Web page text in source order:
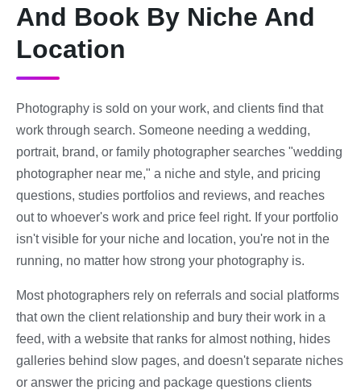
And Book By Niche And
Location
Photography is sold on your work, and clients find that
work through search. Someone needing a wedding,
portrait, brand, or family photographer searches "wedding
photographer near me," a niche and style, and pricing
questions, studies portfolios and reviews, and reaches
out to whoever's work and price feel right. If your portfolio
isn't visible for your niche and location, you're not in the
running, no matter how strong your photography is.
Most photographers rely on referrals and social platforms
that own the client relationship and bury their work in a
feed, with a website that ranks for almost nothing, hides
galleries behind slow pages, and doesn't separate niches
or answer the pricing and package questions clients